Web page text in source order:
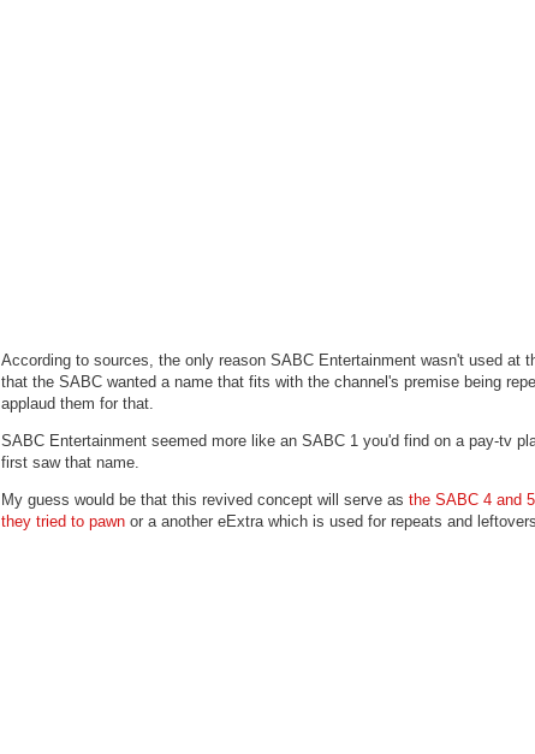
According to sources, the only reason SABC Entertainment wasn't used at
that the SABC wanted a name that fits with the channel's premise being
applaud them for that.
SABC Entertainment seemed more like an SABC 1 you'd find on a pay-tv
first saw that name.
My guess would be that this revived concept will serve as the SABC 4 and
they tried to pawn or a another eExtra which is used for repeats and